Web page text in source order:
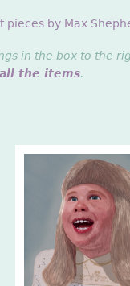
pieces by Max
in the box to the
the items.